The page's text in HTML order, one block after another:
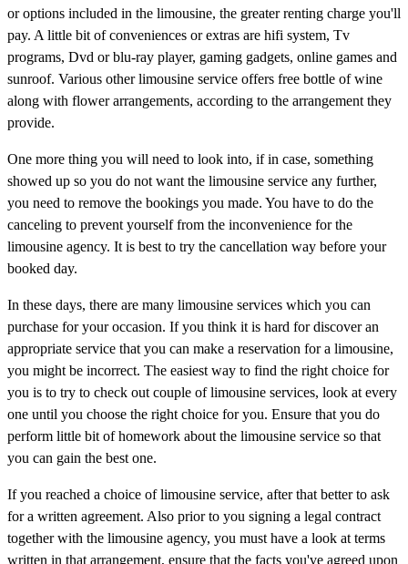
or options included in the limousine, the greater renting charge you'll
pay. A little bit of conveniences or extras are hifi system, Tv
programs, Dvd or blu-ray player, gaming gadgets, online games and
sunroof. Various other limousine service offers free bottle of wine
along with flower arrangements, according to the arrangement they
provide.
One more thing you will need to look into, if in case, something
showed up so you do not want the limousine service any further,
you need to remove the bookings you made. You have to do the
canceling to prevent yourself from the inconvenience for the
limousine agency. It is best to try the cancellation way before your
booked day.
In these days, there are many limousine services which you can
purchase for your occasion. If you think it is hard for discover an
appropriate service that you can make a reservation for a limousine,
you might be incorrect. The easiest way to find the right choice for
you is to try to check out couple of limousine services, look at every
one until you choose the right choice for you. Ensure that you do
perform little bit of homework about the limousine service so that
you can gain the best one.
If you reached a choice of limousine service, after that better to ask
for a written agreement. Also prior to you signing a legal contract
together with the limousine agency, you must have a look at terms
written in that arrangement, ensure that the facts you've agreed upon